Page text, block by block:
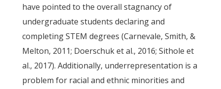
have pointed to the overall stagnancy of
undergraduate students declaring and
completing STEM degrees (Carnevale, Smith, &
Melton, 2011; Doerschuk et al., 2016; Sithole et
al., 2017). Additionally, underrepresentation is a
problem for racial and ethnic minorities and